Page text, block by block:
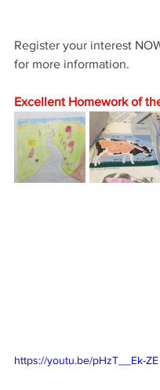
Register your interest
for more information.
Excellent Homework of
https://youtu.be/pHzT__Ek-ZE